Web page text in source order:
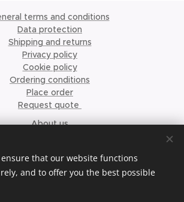
terms and conditions
Data protection
Shipping and returns
Privacy policy
Cookie policy
Ordering conditions
Place order
Request quote
About us
ensure that our website functions
and to offer you the best possible